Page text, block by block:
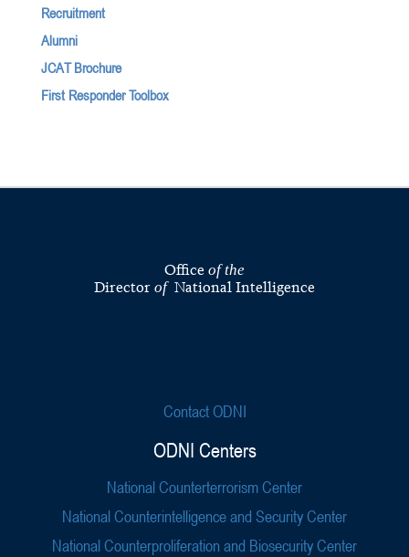
Recruitment
Alumni
JCAT Brochure
First Responder Toolbox
Office of the
Director of National Intelligence
Contact ODNI
ODNI Centers
National Counterterrorism Center
National Counterintelligence and Security Center
National Counterproliferation and Biosecurity Center